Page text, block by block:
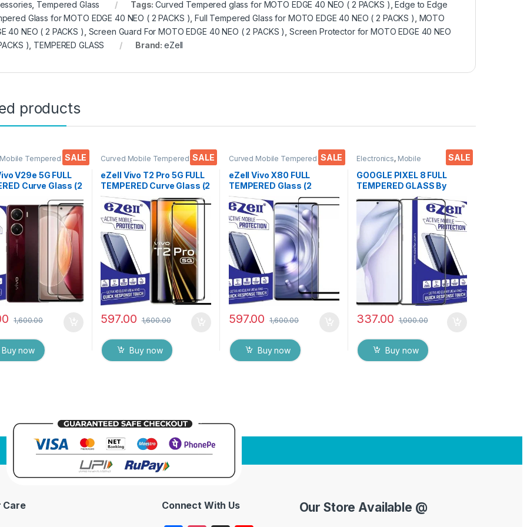
Tempered Glass Tags:Curved Tempered glass for MOTO EDGE 40 NEO ( 2 PACKS ) ,Edge to Edge
Glass for MOTO EDGE 40 NEO ( 2 PACKS ) ,Full Tempered Glass for MOTO EDGE 40 NEO ( 2 PACKS ) MOTO
40 NEO ( 2 PACKS ) Screen Guard For MOTO EDGE 40 NEO ( 2 PACKS ) Screen Protector for MOTO EDGE 40 NEO
) TEMPERED GLASS Brand: eZell
products
SALE
Tempered
Mobile
,Tempered Glass
V29e 5G FULL
Curve Glass (2
Sensitive
Hardness, Anti-
Edge to Edge Full
Mobile
protector with Dry
(Black)
1,600.00
Buy now
SALE
Curved Mobile Tempered
Mobile
Accessories ,Tempered Glass
eZell Vivo T2 Pro 5G FULL
TEMPERED Curve Glass (2
packs), Ultra clear, Zero
Bubbles, Sensitive
touch,9H Hardness, Anti-
Scratch Edge to Edge Full
Glue Tempered Mobile
Screen protector
597.00 1,600.00
Buy now
SALE
Curved Mobile Tempered
Mobile
Accessories,Tempered Glass
eZell Vivo X80 FULL
TEMPERED Glass (2
packs), Sensitive touch,
Edge to Edge Full Glue
Tempered Mobile Screen
protector with Dry & Wet
Wipes (Black)
597.00 1,600.00
Buy now
SALE
Electronics, Mobile
Tempered Glass
GOOGLE PIXEL 8 FULL
TEMPERED GLASS By
Ezell ( Black), Sensitive
touch,9H Hardness, Anti-
Scratch, Anti Stains Edge
to Edge Full Glue
Tempered Mobile Screen
protector with Wet & dry
Wipes
337.00 1,000.00
Buy now
Care Connect With Us Our Store Available @